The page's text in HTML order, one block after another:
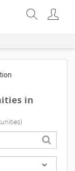
in